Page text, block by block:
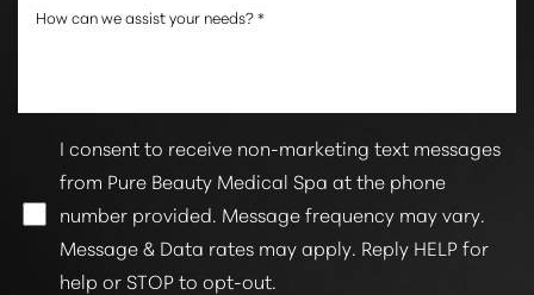
I consent to receive non-marketing text messages
from Pure Beauty Medical Spa at the phone
number provided. Message frequency may vary.
Message & Data rates may apply. Reply HELP for
help or STOP to opt-out.